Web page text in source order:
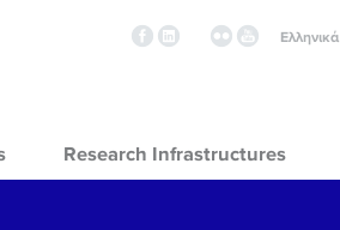
Ελληνικά
Research Infrastructures